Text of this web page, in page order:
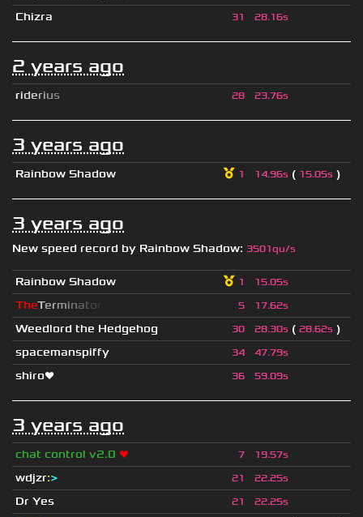
Chizra 31 28.16s
2 years ago
riderius 28 23.76s
3 years ago
Rainbow Shadow 1 14.96s ( 15.05s )
3 years ago
New speed record by Rainbow Shadow: 3501qu/s
Rainbow Shadow 1 15.05s
TheTerminato 5 17.62s
Weedlord the Hedgehog 30 28.30s ( 28.62s )
spacemanspiffy
34 47.79s
shiro❤ 36 59.09s
3 years ago
chat control v2.0 ❤ 7 19.57s
wdjzr:> 21 22.25s
Dr Yes 21 22.25s